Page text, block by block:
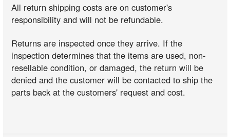
All return shipping costs are on customer's
responsibility and will not be refundable.
Returns are inspected once they arrive. If the
inspection determines that the items are used, non-
resellable condition, or damaged, the return will be
denied and the customer will be contacted to ship the
parts back at the customers' request and cost.